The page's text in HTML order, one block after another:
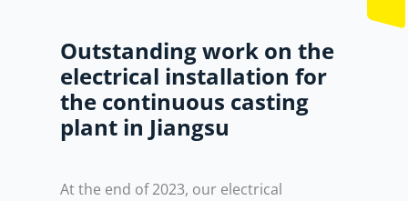
Outstanding work on the
electrical installation for
the continuous casting
plant in Jiangsu
At the end of 2023, our electrical